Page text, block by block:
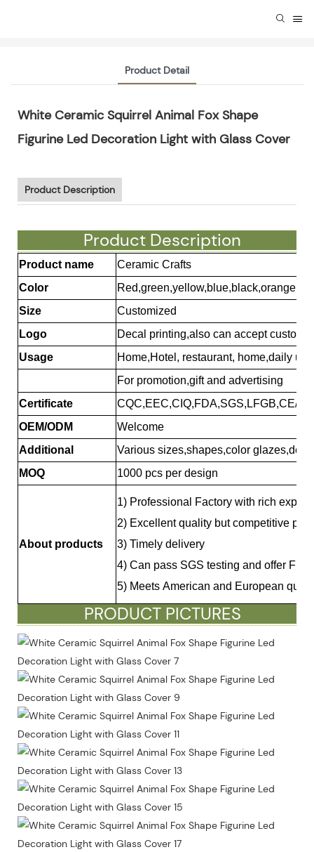
Product Detail
White Ceramic Squirrel Animal Fox Shape
Figurine Led Decoration Light with Glass Cover
Product Description
Product Description
Product name
Ceramic Crafts
Color
Red,green,yellow,blue,black,orange
Size
Customized
Logo
Decal printing,also can accept
Usage
Home,Hotel, restaurant, home,daily
For promotion,gift and advertising
Certificate
CQC,EEC,CIQ,FDA,SGS,LFGB,CE/
OEM/ODM
Welcome
Additional
Various sizes,shapes,color
MOQ
1000 pcs per design
About products
1) Professional Factory with rich
2) Excellent quality but competitive
3) Timely delivery
4) Can pass SGS testing and offer
5) Meets American and European
PRODUCT PICTURES